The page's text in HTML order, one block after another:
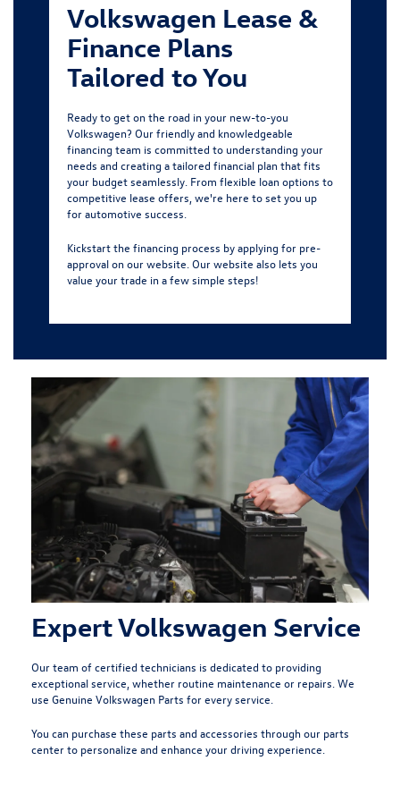
Volkswagen Lease &
Finance Plans
Tailored to You
Ready to get on the road in your new-to-you
Volkswagen? Our friendly and knowledgeable
financing team is committed to understanding your
needs and creating a tailored financial plan that fits
your budget seamlessly. From flexible loan options to
competitive lease offers, we're here to set you up
for automotive success.
Kickstart the financing process byapplying for pre-
approvalon our website. Our website also lets you
value your trade in a few simple steps!
Expert Volkswagen Service
Our team ofcertified technicians is dedicated to providing
exceptional service, whether routine maintenance or repairs. We
use Genuine Volkswagen Parts for every service.
You can purchase these parts and accessories through our parts
center to personalize and enhance your driving experience.